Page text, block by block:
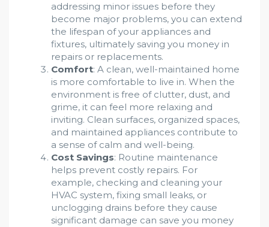
addressing minor issues before they
become major problems, you can extend
the lifespan of your appliances and
fixtures, ultimately saving you money in
repairs or replacements.
Comfort: A clean, well-maintained home
is more comfortable to live in. When the
environment is free of clutter, dust, and
grime, it can feel more relaxing and
inviting. Clean surfaces, organized spaces,
and maintained appliances contribute to
a sense of calm and well-being.
Cost Savings: Routine maintenance
helps prevent costly repairs. For
example, checking and cleaning your
HVAC system, fixing small leaks, or
unclogging drains before they cause
significant damage can save you money